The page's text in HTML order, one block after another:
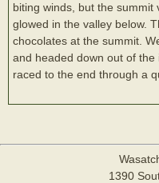
biting winds, but the summit
glowed in the valley below.
chocolates at the summit.
and headed down out of
raced to the end through a
1390